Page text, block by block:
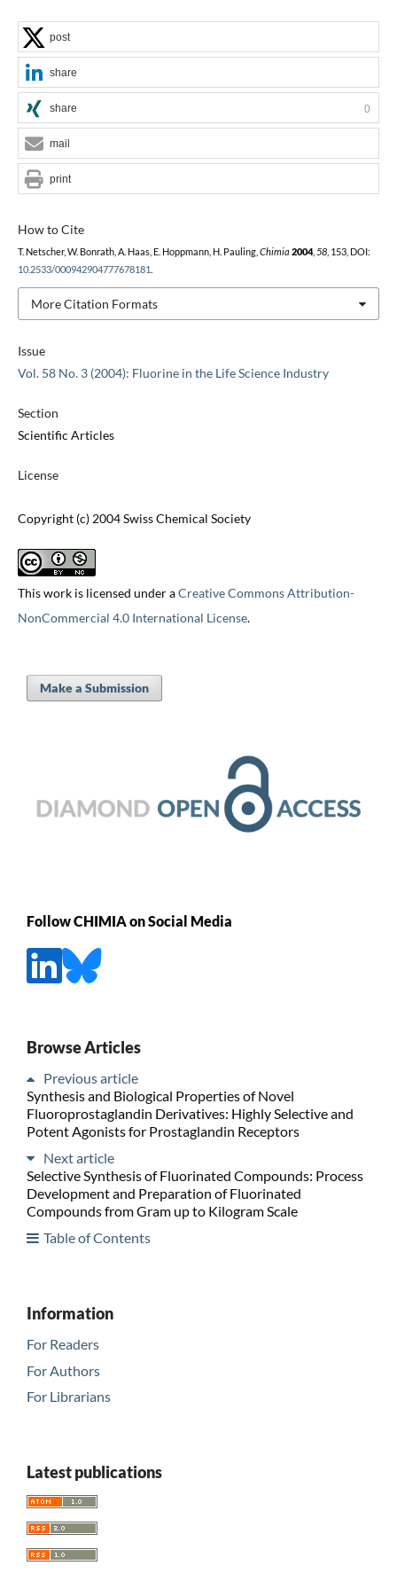
Issue
Vol. 58 No. 3 (2004): Fluorine in the Life Science Industry
Section
Scientific Articles
License
Copyright (c) 2004 Swiss Chemical Society
This work is licensed under aCreative Commons Attribution-
NonCommercial 4.0 International License.
How to Cite
T. Netscher, W. Bonrath, A. Haas, E. Hoppmann, H. Pauling, Chimia 2004, 58, 153, DOI:
10.2533/000942904777678181
More Citation Formats
post
share
share 0
mail
print
Make a Submission
Follow CHIMIA on Social Media
Browse Articles
Previous article
Synthesis and Biological Properties of Novel
Fluoroprostaglandin Derivatives: Highly Selective and
Potent Agonists for Prostaglandin Receptors
Next article
Selective Synthesis of Fluorinated Compounds: Process
Development and Preparation of Fluorinated
Compounds from Gram up to Kilogram Scale
Table of Contents
Information
For Readers
For Authors
For Librarians
Latest publications